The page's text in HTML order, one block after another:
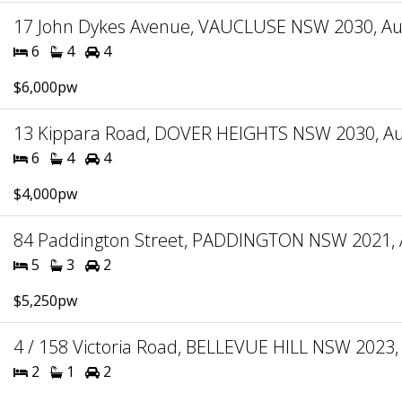
17 John Dykes Avenue, VAUCLUSE NSW 2030,
6 4
4
$6,000pw
13 Kippara Road, DOVER HEIGHTS NSW 2030,
6 4
4
$4,000pw
84 Paddington Street, PADDINGTON NSW
5 3
2
$5,250pw
4 / 158 Victoria Road, BELLEVUE HILL NSW
2 1
2